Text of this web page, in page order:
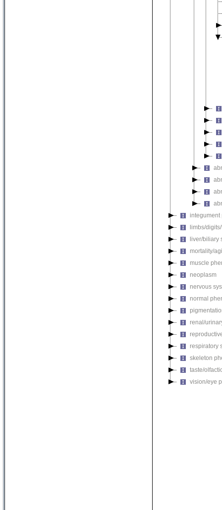
integument
limbs/
liver/biliary
mortality/
muscle
neoplasm
nervous
normal
renal/
respiratory
skeleton
taste/
vision/eye